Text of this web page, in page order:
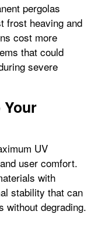
pergolas
frost heaving and
cost more
that could
severe
UV
user comfort.
with
stability that can
without degrading.